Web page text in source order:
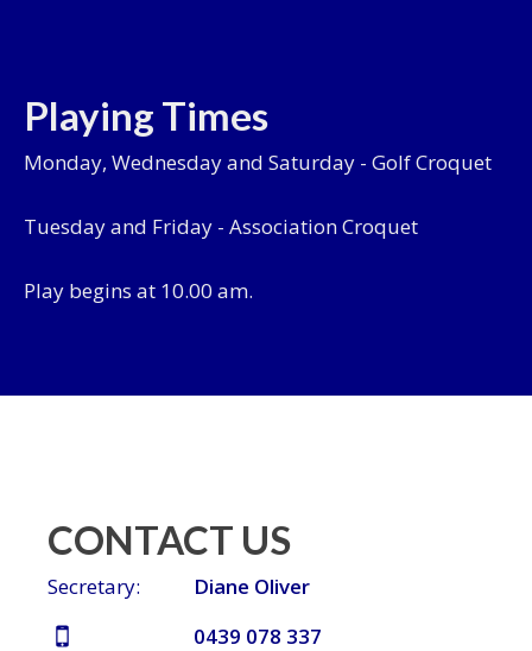
Playing Times
Monday, Wednesday and Saturday - Golf Croquet
Tuesday and Friday - Association Croquet
Play begins at 10.00 am.
CONTACT US
Secretary:
Diane Oliver
0439 078 337